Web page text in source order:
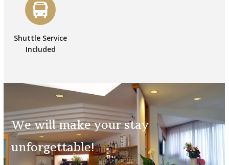
Shuttle Service
Included
We will make your stay
unforgettable!